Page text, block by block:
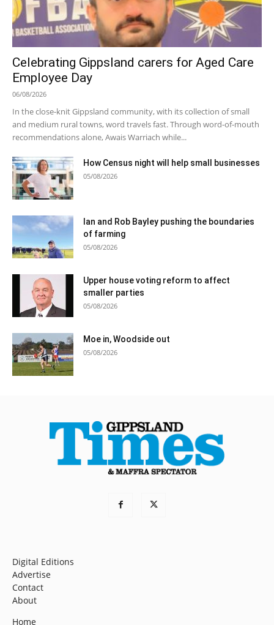
Celebrating Gippsland carers for Aged Care
Employee Day
06/08/2026
In the close-knit Gippsland community, with its collection of small
and medium rural towns, word travels fast. Through word-of-mouth
recommendations alone, Awais Warriach while...
How Census night will help small businesses
05/08/2026
Ian and Rob Bayley pushing the boundaries
of farming
05/08/2026
Upper house voting reform to affect
smaller parties
05/08/2026
Moe in, Woodside out
05/08/2026
Digital Editions
Advertise
Contact
About
Home